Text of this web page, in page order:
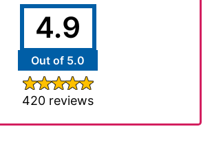
4.9
Out of 5.0
420 reviews